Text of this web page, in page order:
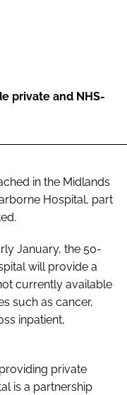
private and NHS-
in the Midlands
Hospital, part
January, the 50-
will provide a
currently available
such as cancer,
inpatient,
private
is a partnership